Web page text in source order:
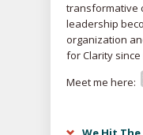
transformative
leadership
organization
for Clarity
Meet me here: